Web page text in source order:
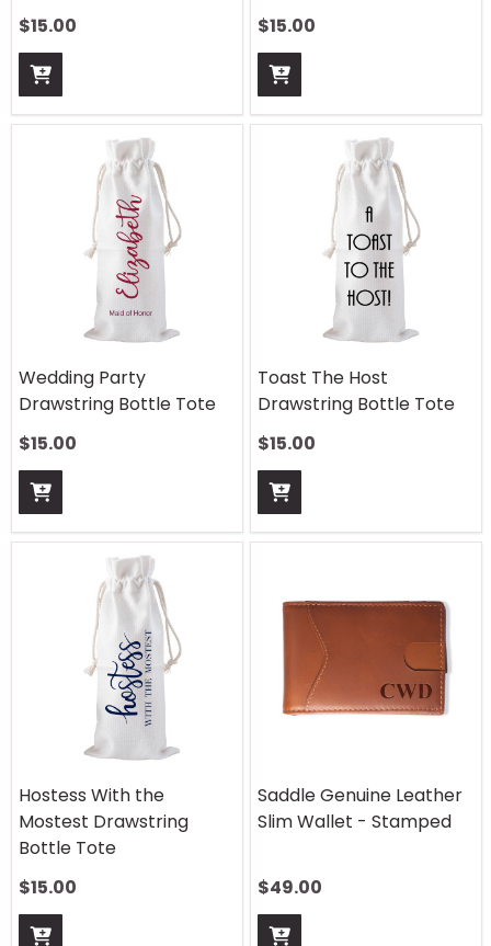
$15.00 $15.00
Wedding Party
Drawstring Bottle Tote
$15.00
Toast The Host
Drawstring Bottle Tote
$15.00
Hostess With the
Mostest Drawstring
Bottle Tote
$15.00
Saddle Genuine Leather
Slim Wallet - Stamped
$49.00